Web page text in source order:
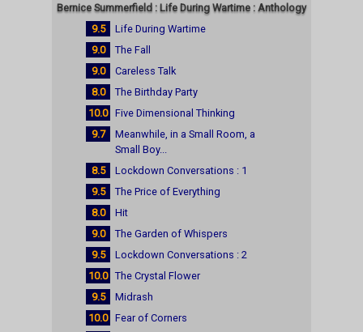
Bernice Summerfield : Life During Wartime : Anthology
9.5
Life During Wartime
9.0
The Fall
9.0
Careless Talk
8.0
The Birthday Party
10.0 Five Dimensional Thinking
9.7
Meanwhile, in a Small Room, a
Small Boy...
8.5
Lockdown Conversations : 1
9.5
The Price of Everything
8.0
Hit
9.0
The Garden of Whispers
9.5
Lockdown Conversations : 2
10.0 The Crystal Flower
9.5
Midrash
10.0 Fear of Corners